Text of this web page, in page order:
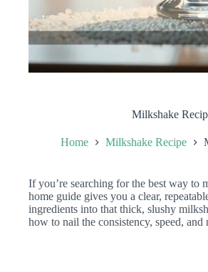
Milkshake
Home Milkshake Recipe
If you’re searching for the best way to
home guide gives you a clear,
ingredients into that thick, slushy
how to nail the consistency, speed,